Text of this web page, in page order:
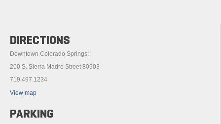
DIRECTIONS
Downtown Colorado Springs:
200 S. Sierra Madre Street 80903
719.497.1234
View map
PARKING